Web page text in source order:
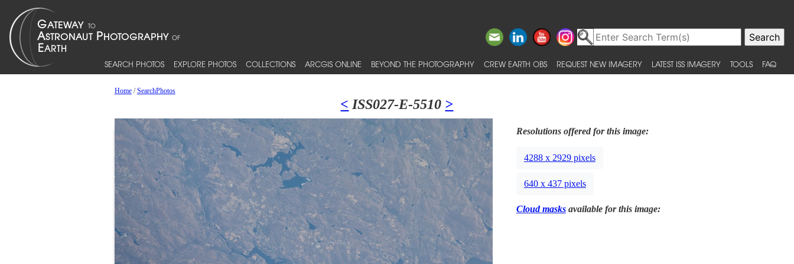
SEARCH PHOTOS EXPLORE PHOTOS COLLECTIONS ARCGIS ONLINE BEYOND THE PHOTOGRAPHY CREW EARTH OBS REQUEST NEW IMAGERY LATEST ISS IMAGERY TOOLS FAQ
Home/SearchPhotos
< ISS027-E-5510 >
Resolutions offered for this image:
4288 x 2929 pixels
640 x 437 pixels
Cloud masksavailable for this image: